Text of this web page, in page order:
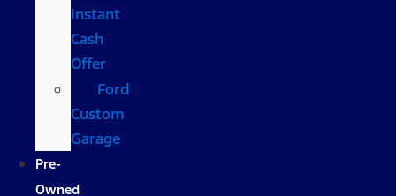
Instant
Cash
Offer
Ford
Custom
Garage
Pre-
Owned